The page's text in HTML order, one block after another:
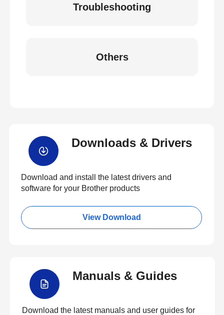
Troubleshooting
Others
Downloads & Drivers
Download and install the latest drivers and
software for your Brother products
View Download
Manuals & Guides
Download the latest manuals and user guides for